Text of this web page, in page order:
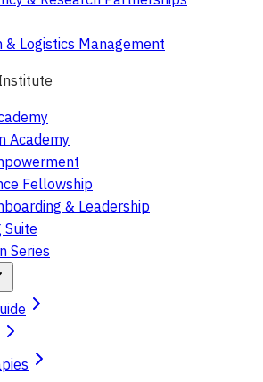
& Logistics Management
Academy
Fellowship
& Leadership
Suite
Series